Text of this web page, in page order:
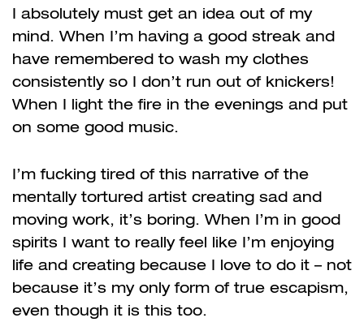
I absolutely must get an idea out of my
mind. When I’m having a good streak and
have remembered to wash my clothes
consistently so I don’t run out of knickers!
When I light the fire in the evenings and put
on some good music.
I’m fucking tired of this narrative of the
mentally tortured artist creating sad and
moving work, it’s boring. When I’m in good
spirits I want to really feel like I’m enjoying
life and creating because I love to do it – not
because it’s my only form of true escapism,
even though it is this too.